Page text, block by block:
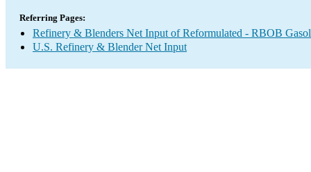
Referring Pages:
Refinery & Blenders Net Input of Reformulated - RBOB
U.S. Refinery & Blender Net Input